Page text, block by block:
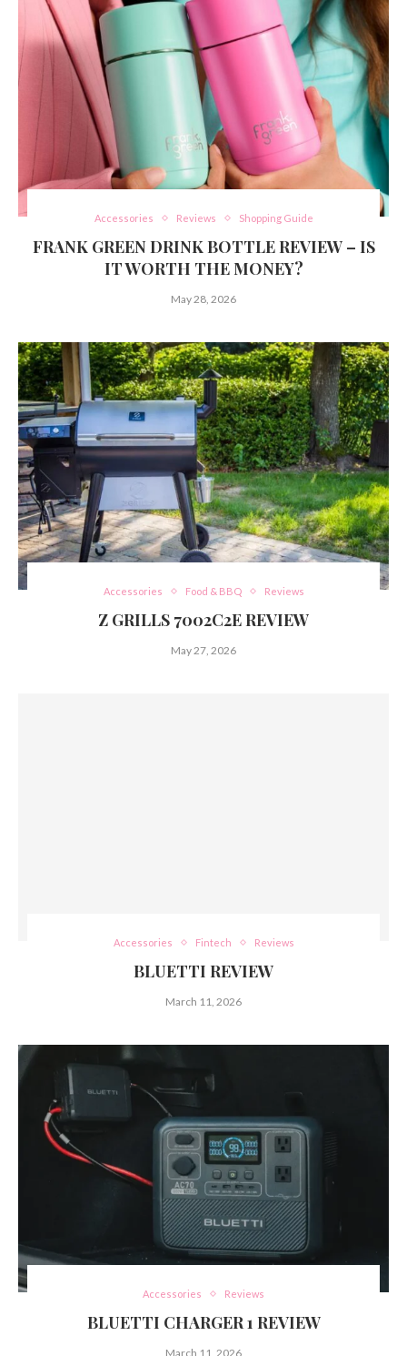
Accessories Reviews Shopping Guide
FRANK GREEN DRINK BOTTLE REVIEW – IS
IT WORTH THE MONEY?
May 28, 2026
Accessories Food & BBQ Reviews
Z GRILLS 7002C2E REVIEW
May 27, 2026
Accessories Fintech Reviews
BLUETTI REVIEW
March 11, 2026
Accessories Reviews
BLUETTI CHARGER 1 REVIEW
March 11, 2026